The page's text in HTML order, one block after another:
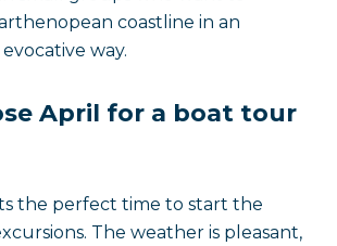
coastline in an
way.
April for a boat tour
the perfect time to start the
The weather is pleasant,